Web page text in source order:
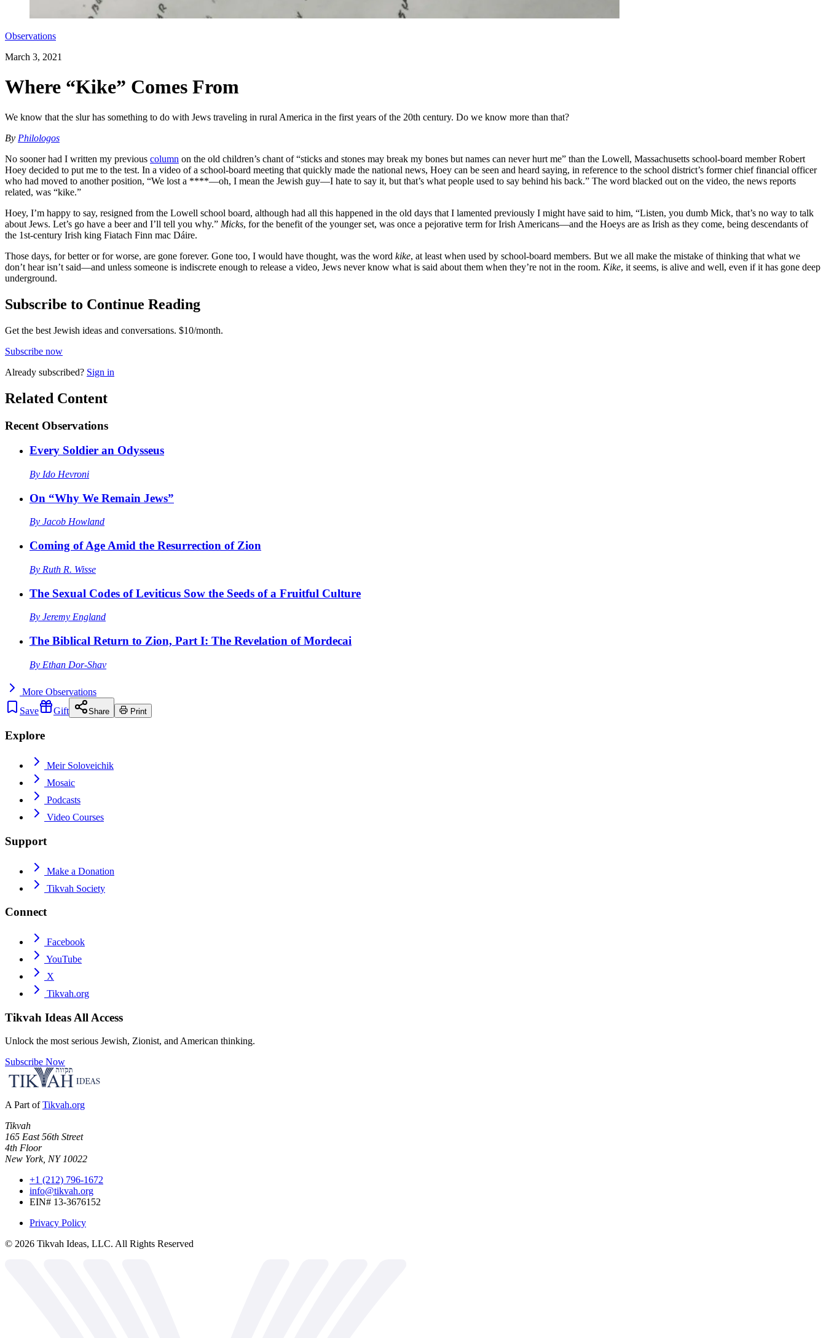
Observations
March 3, 2021
Where “Kike” Comes From
We know that the slur has something to do with Jews traveling in rural America in the first years of the 20th century. Do we know more than that?
By Philologos
No sooner had I written my previous column on the old children’s chant of “sticks and stones may break my bones but names can never hurt me” than the Lowell, Massachusetts school-board member Robert
Hoey decided to put me to the test. In a video of a school-board meeting that quickly made the national news, Hoey can be seen and heard saying, in reference to the school district’s former chief financial officer
who had moved to another position, “We lost a ****—oh, I mean the Jewish guy—I hate to say it, but that’s what people used to say behind his back.” The word blacked out on the video, the news reports
related, was “kike.”
Hoey, I’m happy to say, resigned from the Lowell school board, although had all this happened in the old days that I lamented previously I might have said to him, “Listen, you dumb Mick, that’s no way to talk
about Jews. Let’s go have a beer and I’ll tell you why.” Micks, for the benefit of the younger set, was once a pejorative term for Irish Americans—and the Hoeys are as Irish as they come, being descendants of
the 1st-century Irish king Fiatach Finn mac Dáire.
Those days, for better or for worse, are gone forever. Gone too, I would have thought, was the word kike, at least when used by school-board members. But we all make the mistake of thinking that what we
don’t hear isn’t said—and unless someone is indiscrete enough to release a video, Jews never know what is said about them when they’re not in the room. Kike, it seems, is alive and well, even if it has gone deep
underground.
Subscribe to Continue Reading
Get the best Jewish ideas and conversations. $10/month.
Subscribe now
Already subscribed? Sign in
Related Content
Recent Observations
Every Soldier an Odysseus
By Ido Hevroni
On “Why We Remain Jews”
By Jacob Howland
Coming of Age Amid the Resurrection of Zion
By Ruth R. Wisse
The Sexual Codes of Leviticus Sow the Seeds of a Fruitful Culture
By Jeremy England
The Biblical Return to Zion, Part I: The Revelation of Mordecai
By Ethan Dor-Shav
More Observations
Save
Gift Share Print
Explore
Meir Soloveichik
Mosaic
Podcasts
Video Courses
Support
Make a Donation
Tikvah Society
Connect
Facebook
YouTube
X
Tikvah.org
Tikvah Ideas All Access
Unlock the most serious Jewish, Zionist, and American thinking.
Subscribe Now
A Part of Tikvah.org
Tikvah
165 East 56th Street
4th Floor
New York, NY 10022
+1 (212) 796-1672
info@tikvah.org
EIN# 13-3676152
Privacy Policy
© 2026 Tikvah Ideas, LLC. All Rights Reserved